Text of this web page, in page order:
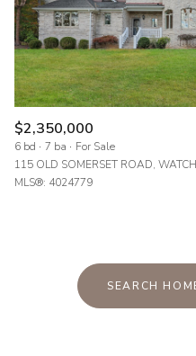
$2,350,000
6 bd 7 ba
For Sale
115 OLD SOMERSET ROAD,
MLS®: 4024779
SEARCH